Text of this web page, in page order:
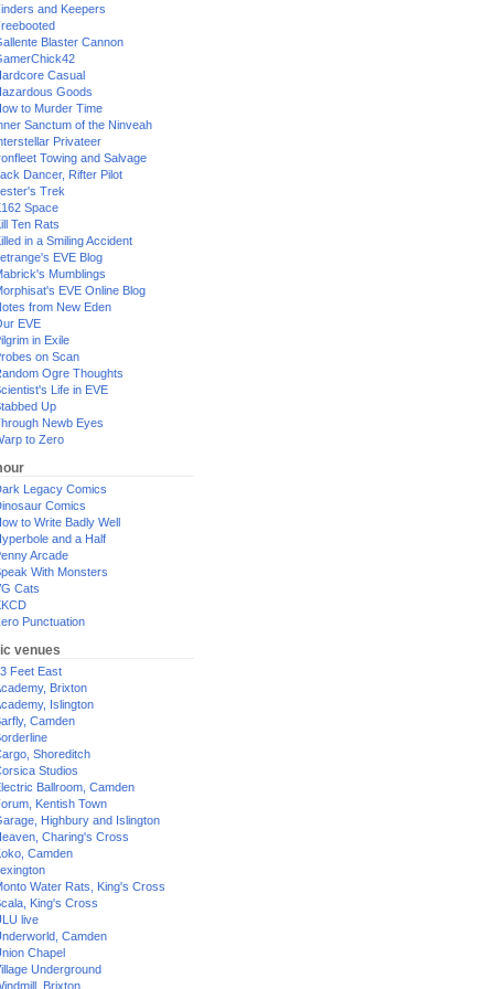
and Keepers
Blaster Cannon
Casual
Goods
to Murder Time
Sanctum of the Ninveah
Privateer
Towing and Salvage
Dancer, Rifter Pilot
Trek
Space
Ten Rats
in a Smiling Accident
EVE Blog
Mumblings
EVE Online Blog
from New Eden
EVE
in Exile
on Scan
Ogre Thoughts
Life in EVE
Up
Newb Eyes
to Zero
Legacy Comics
Comics
to Write Badly Well
and a Half
Arcade
With Monsters
Cats
Punctuation
venues
Feet East
Brixton
Islington
Camden
Shoreditch
Studios
Ballroom, Camden
Kentish Town
Highbury and Islington
Charing's Cross
Camden
Water Rats, King's Cross
King's Cross
live
Camden
Chapel
Underground
Brixton